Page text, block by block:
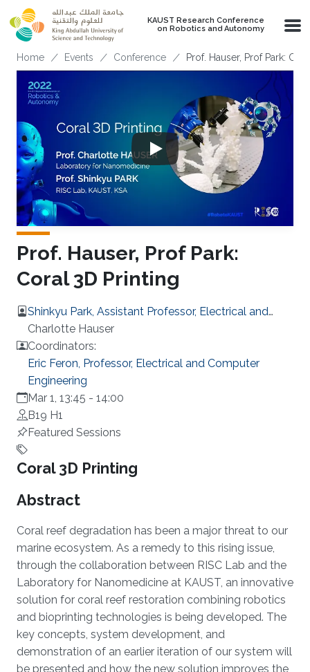
Skip to main content
KAUST Research Conference
on Robotics and Autonomy
Breadcrumb
Home Events Conference Prof. Hauser, Prof Park:
Prof. Hauser, Prof Park:
Coral 3D Printing
Shinkyu Park, Assistant Professor, Electrical and
Computer Engineering
Charlotte Hauser
Coordinators:
Eric Feron, Professor, Electrical and Computer
Engineering
Mar 1, 13:45 - 14:00
B19 H1
Featured Sessions
Overview
Coral 3D Printing
Abstract
Coral reef degradation has been a major threat to our
marine ecosystem. As a remedy to this rising issue,
through the collaboration between RISC Lab and the
Laboratory for Nanomedicine at KAUST, an innovative
solution for coral reef restoration combining robotics
and bioprinting technologies is being developed. The
key concepts, system development, and
demonstration of an earlier iteration of our system will
be presented and how the new solution improves the